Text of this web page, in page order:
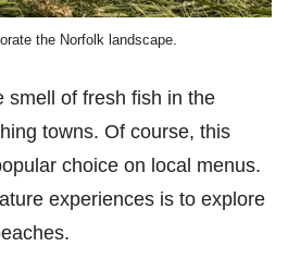
the Norfolk landscape.
smell of fresh fish in the
towns. Of course, this
choice on local menus.
experiences is to explore